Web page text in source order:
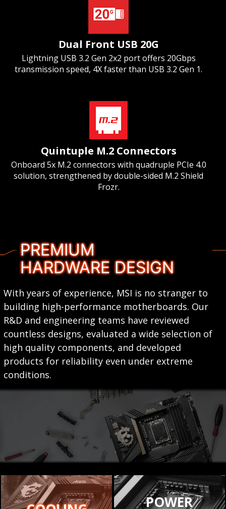
Dual Front USB 20G
Lightning USB 3.2 Gen 2x2 port offers 20Gbps
transmission speed, 4X faster than USB 3.2 Gen 1.
Quintuple M.2 Connectors
Onboard 5x M.2 connectors with quadruple PCIe 4.0
solution, strengthened by double-sided M.2 Shield
Frozr.
PREMIUM
HARDWARE DESIGN
With years of experience, MSI is no stranger to
building high-performance motherboards. Our
R&D and engineering teams have reviewed
countless designs, evaluated a wide selection of
high quality components, and developed
products for reliability even under extreme
conditions.
POWER